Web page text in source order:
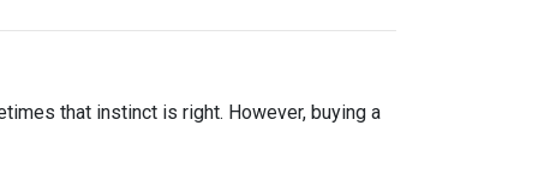
that instinct is right. However, buying a